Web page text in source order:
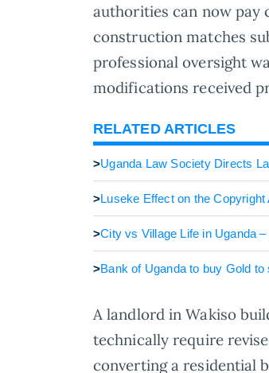
authorities can now pay
construction matches
professional oversight
modifications received
RELATED ARTICLES
>Uganda Law Society Directs
>Luseke Effect on the
>City vs Village Life in Uganda
>Bank of Uganda to buy Gold
A landlord in Wakiso
technically require
converting a residential